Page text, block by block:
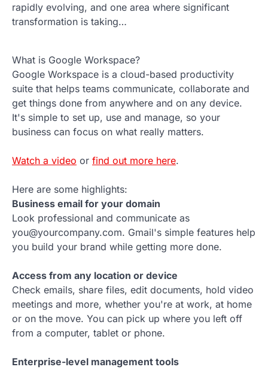
rapidly evolving, and one area where significant
transformation is taking…
What is Google Workspace?
Google Workspace is a cloud-based productivity
suite that helps teams communicate, collaborate and
get things done from anywhere and on any device.
It's simple to set up, use and manage, so your
business can focus on what really matters.
Watch a video or find out more here.
Here are some highlights:
Business email for your domain
Look professional and communicate as
you@yourcompany.com. Gmail's simple features help
you build your brand while getting more done.
Access from any location or device
Check emails, share files, edit documents, hold video
meetings and more, whether you're at work, at home
or on the move. You can pick up where you left off
from a computer, tablet or phone.
Enterprise-level management tools